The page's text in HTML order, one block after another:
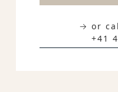
→ or
+41